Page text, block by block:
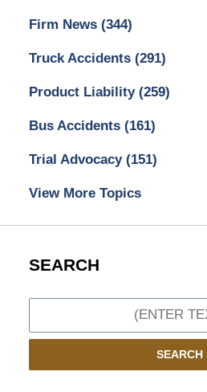
Firm News (344)
Truck Accidents (291)
Product Liability (259)
Bus Accidents (161)
Trial Advocacy (151)
View More Topics
SEARCH
SEARCH